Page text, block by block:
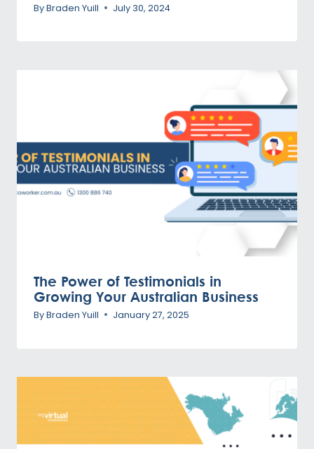
ByBraden Yuill July 30, 2024
The Power of Testimonials in
Growing Your Australian Business
ByBraden Yuill January 27, 2025